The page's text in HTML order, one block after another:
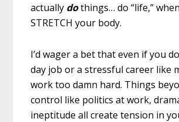
actually dothings… do “life,”
STRETCH your body.
I’d wager a bet that even if you
day job or a stressful career like
work too damn hard. Things
control like politics at work,
ineptitude all create tension in